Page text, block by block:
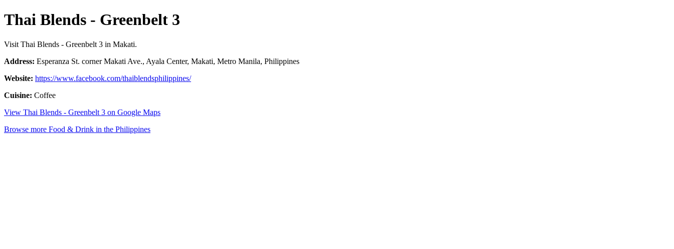
Thai Blends - Greenbelt 3
Visit Thai Blends - Greenbelt 3 in Makati.
Address: Esperanza St. corner Makati Ave., Ayala Center, Makati, Metro Manila, Philippines
Website: https://www.facebook.com/thaiblendsphilippines/
Cuisine: Coffee
View Thai Blends - Greenbelt 3 on Google Maps
Browse more Food & Drink in the Philippines